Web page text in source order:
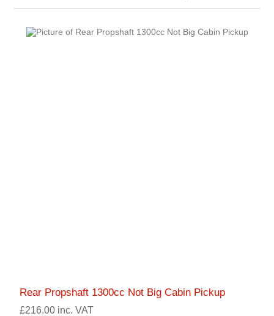
Rear Propshaft 1300cc Not Big Cabin Pickup
£216.00 inc. VAT